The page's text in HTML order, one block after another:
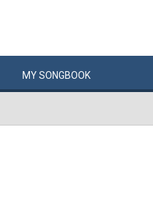
MYSONGBOOK